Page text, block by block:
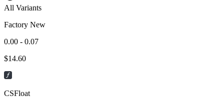
All Variants
Factory New
0.00 - 0.07
$14.60
CSFloat